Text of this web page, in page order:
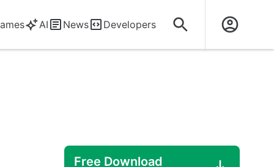
AI News Developers
Free Download